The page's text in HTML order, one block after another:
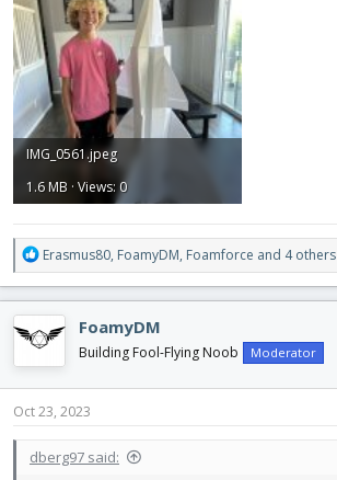
IMG_0561.jpeg
1.6 MB · Views: 0
R
e
a
c
t
i
o
n
s
Erasmus80, FoamyDM, Foamforce and 4 others
FoamyDM
Building Fool-Flying Noob Moderator
Oct 23, 2023
dberg97 said: